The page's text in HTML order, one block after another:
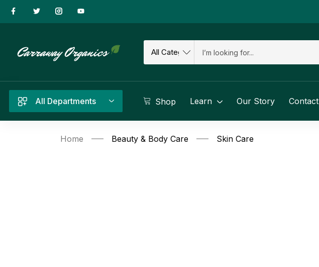
All Departments Shop Learn Our Story Contact
Home Beauty & Body Care Skin Care